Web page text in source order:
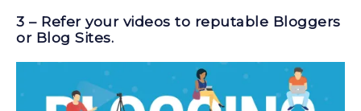
3 – Refer your videos to reputable Bloggers
or Blog Sites.